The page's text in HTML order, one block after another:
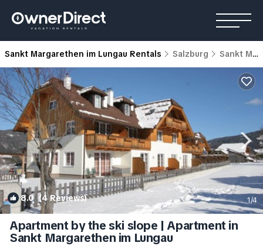
Sankt Margarethen im Lungau Rentals Salzburg Sankt Margarethen im Lungau
8.0(4 Reviews) 1/4
Apartment by the ski slope | Apartment in
Sankt Margarethen im Lungau